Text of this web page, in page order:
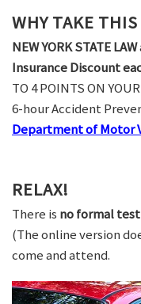
WHY TAKE THIS
NEW YORK STATE LAW
Insurance Discount
TO 4 POINTS ON
6-hour Accident
Department of Motor
RELAX!
There is no formal
(The online version
come and attend.